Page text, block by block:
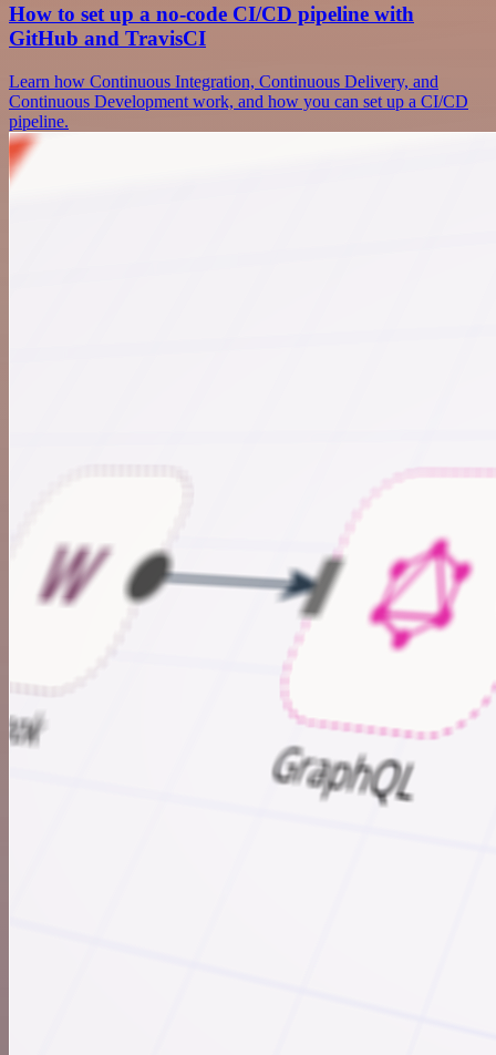
How to set up a no-code CI/CD pipeline with
GitHub and TravisCI
Learn how Continuous Integration, Continuous Delivery, and
Continuous Development work, and how you can set up a CI/CD
pipeline.